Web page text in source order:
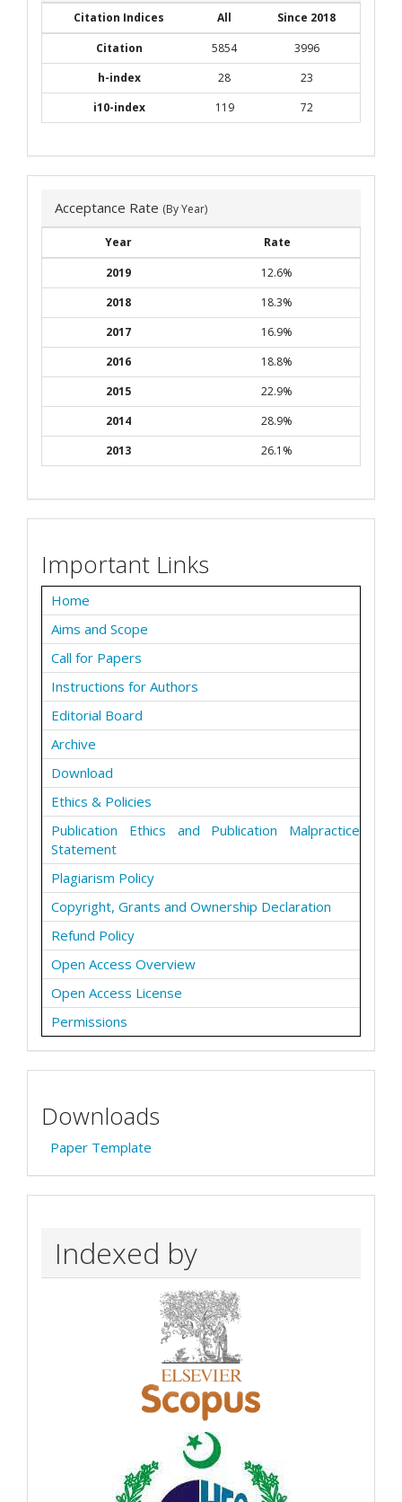
Citation Indices All
Since 2018
Citation
5854
3996
h-index
28
23
i10-index
119 72
Acceptance Rate (By Year)
Year
Rate
2019
12.6%
2018
18.3%
2017
16.9%
2016
18.8%
2015
22.9%
2014
28.9%
2013
26.1%
Important Links
Home
Aims and Scope
Call for Papers
Instructions for Authors
Editorial Board
Archive
Download
Ethics & Policies
Publication Ethics and Publication Malpractice
Statement
Plagiarism Policy
Copyright, Grants and Ownership Declaration
Refund Policy
Open Access Overview
Open Access License
Permissions
Downloads
Paper Template
Indexed by